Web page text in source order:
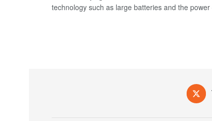
technology such as large batteries and the power